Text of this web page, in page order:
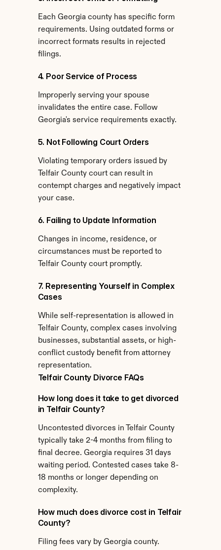
Each Georgia county has specific form
requirements. Using outdated forms or
incorrect formats results in rejected
filings.
4. Poor Service of Process
Improperly serving your spouse
invalidates the entire case. Follow
Georgia's service requirements exactly.
5. Not Following Court Orders
Violating temporary orders issued by
Telfair County court can result in
contempt charges and negatively impact
your case.
6. Failing to Update Information
Changes in income, residence, or
circumstances must be reported to
Telfair County court promptly.
7. Representing Yourself in Complex
Cases
While self-representation is allowed in
Telfair County, complex cases involving
businesses, substantial assets, or high-
conflict custody benefit from attorney
representation.
Telfair County Divorce FAQs
How long does it take to get divorced
in Telfair County?
Uncontested divorces in Telfair County
typically take 2-4 months from filing to
final decree. Georgia requires 31 days
waiting period. Contested cases take 8-
18 months or longer depending on
complexity.
How much does divorce cost in Telfair
County?
Filing fees vary by Georgia county.